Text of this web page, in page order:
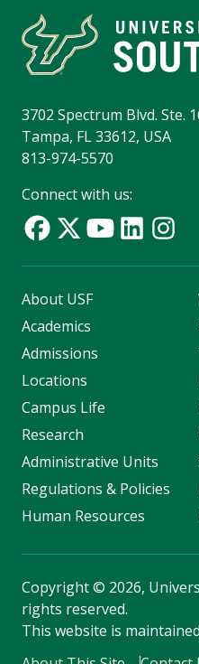
3702 Spectrum Blvd. Ste.
Tampa, FL 33612, USA
813-974-5570
Connect with us:
About USF
Academics
Admissions
Locations
Campus Life
Research
Administrative Units
Regulations & Policies
Human Resources
Copyright© 2026,
rights reserved.
This website is